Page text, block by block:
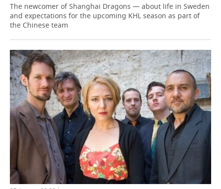
The newcomer of Shanghai Dragons — about life in Sweden
and expectations for the upcoming KHL season as part of
the Chinese team